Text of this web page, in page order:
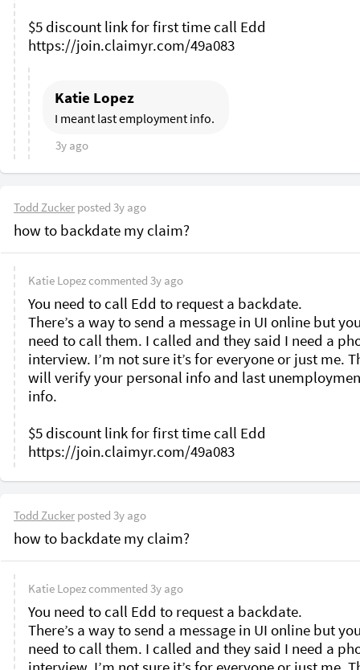
$5 discount link for first time call Edd
Katie Lopez
I meant last employment info.
3y ago
Todd Zucker posted 3y ago
how to backdate my claim?
Katie Lopezcommented 3y ago
You need to call Edd to request a backdate.
There’s a way to send a message in UI online but
need to call them. I called and they said I need a
interview. I’m not sure it’s for everyone or just me.
will verify your personal info and last
info.
$5 discount link for first time call Edd
Todd Zucker posted 3y ago
how to backdate my claim?
Katie Lopezcommented 3y ago
You need to call Edd to request a backdate.
There’s a way to send a message in UI online but
need to call them. I called and they said I need a